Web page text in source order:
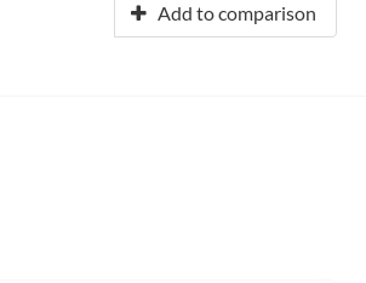
Add to comparison